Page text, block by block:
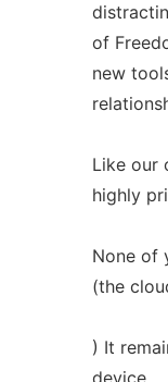
of
new
Like our
highly
None of
(the
) It
device.